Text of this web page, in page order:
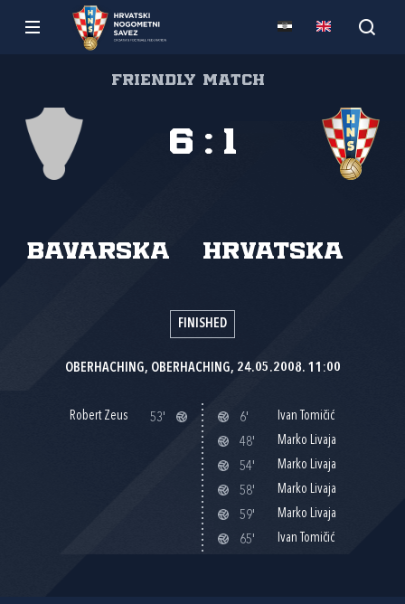
Friendly match
Bavarska Hrvatska
6 : 1
FINISHED
OBERHACHING, OBERHACHING, 24.05.2008. 11:00
Robert Zeus 53' 6'
Ivan Tomičić
48'
Marko Livaja
54'
Marko Livaja
58'
Marko Livaja
59'
Marko Livaja
65'
Ivan Tomičić